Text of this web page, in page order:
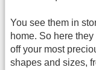
You see them in
home. So here
off your most
shapes and sizes,